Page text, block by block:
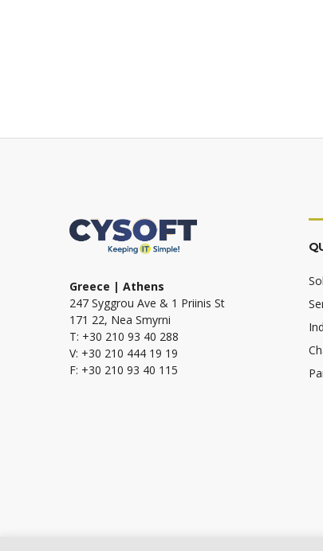
Greece | Athens
247 Syggrou Ave & 1 Priinis St
171 22, Nea Smyrni
T: +30 210 93 40 288
V: +30 210 444 19 19
F: +30 210 93 40 115